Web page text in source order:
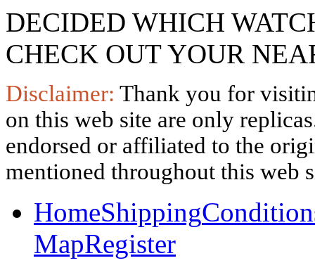
DECIDED WHICH
CHECK OUT YOUR
Disclaimer: Thank you for
on this web site are only
endorsed or affiliated to the
mentioned throughout this web
HomeShipping
MapRegister